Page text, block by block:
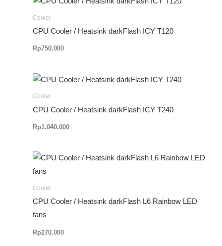
Cooler
CPU Cooler / Heatsink darkFlash ICY T120
Rp750.000
Cooler
CPU Cooler / Heatsink darkFlash ICY T240
Rp1.040.000
Cooler
CPU Cooler / Heatsink darkFlash L6 Rainbow LED
fans
Rp270.000